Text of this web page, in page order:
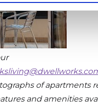
of apartments
and amenities